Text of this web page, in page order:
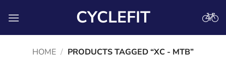
CYCLEFIT
HOME / PRODUCTS TAGGED “XC - MTB”